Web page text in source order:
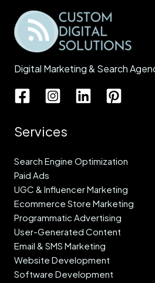
Digital Marketing & Search
Services
Search Engine Optimization
Paid Ads
UGC & Influencer Marketing
Ecommerce Store Marketing
Programmatic Advertising
User-Generated Content
Email & SMS Marketing
Website Development
Software Development